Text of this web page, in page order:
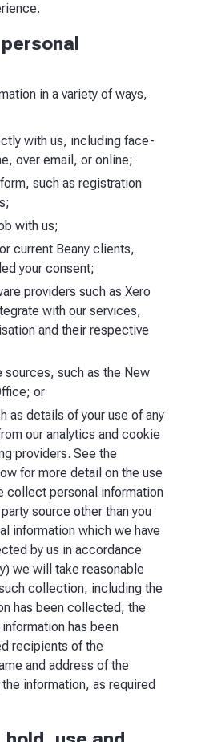
in a variety of ways,
with us, including face-
over email, or online;
such as registration
with us;
current Beany clients,
your consent;
providers such as Xero
with our services,
and their respective
sources, such as the New
or
as details of your use of any
our analytics and cookie
providers. See the
for more detail on the use
collect personal information
source other than you
information which we have
by us in accordance
we will take reasonable
collection, including the
has been collected, the
has been
recipients of the
and address of the
information, as required